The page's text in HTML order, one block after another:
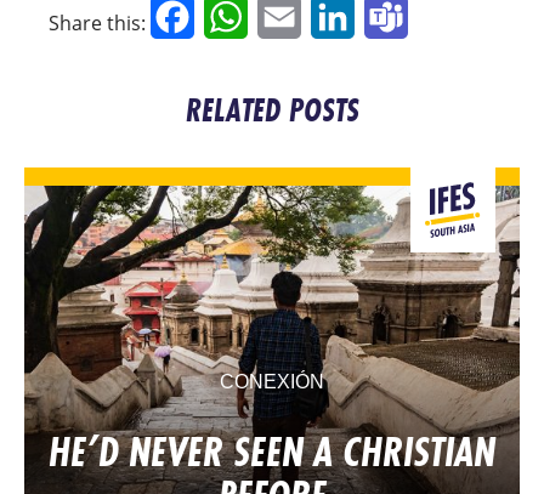
Share this: FacebookWhatsApp
Email LinkedIn
RELATED POSTS
CONEXIÓN
HE’D NEVER SEEN A CHRISTIAN